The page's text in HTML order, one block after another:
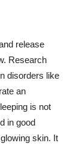
release
Research
disorders like
an
is not
in good
skin. It